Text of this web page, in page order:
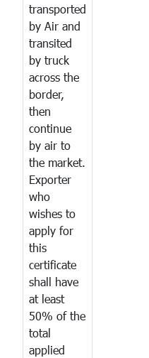
transported
by Air and
transited
by truck
across the
border,
then
continue
by air to
the market.
Exporter
who
wishes to
apply for
this
certificate
shall have
at least
50% of the
total
applied